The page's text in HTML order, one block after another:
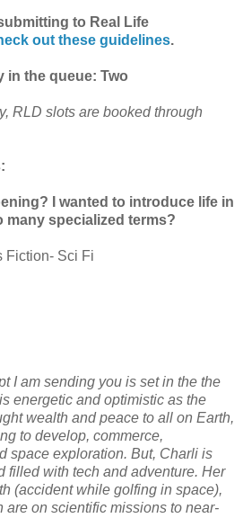
to Real Life
out these guidelines.
the queue: Two
RLD slots are booked through
I wanted to introduce life in
many specialized terms?
Fiction- Sci Fi
I am sending you is set in the the
energetic and optimistic as the
wealth and peace to all on Earth,
to develop, commerce,
space exploration. But, Charli is
filled with tech and adventure. Her
(accident while golfing in space),
are on scientific missions to near-